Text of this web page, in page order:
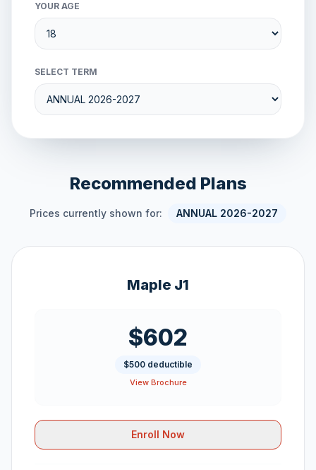
YOUR AGE
SELECT TERM
Recommended Plans
Prices currently shown for: ANNUAL 2026-2027
Maple J1
$602
$500 deductible
View Brochure
Enroll Now